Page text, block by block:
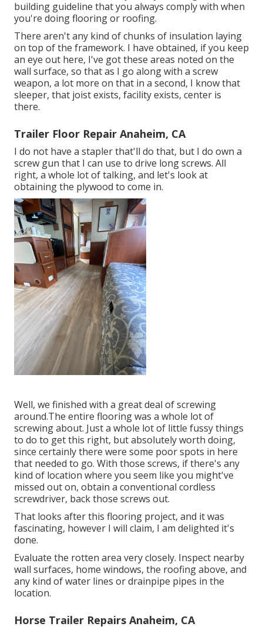
building guideline that you always comply with when
you're doing flooring or roofing.
There aren't any kind of chunks of insulation laying
on top of the framework. I have obtained, if you keep
an eye out here, I've got these areas noted on the
wall surface, so that as I go along with a screw
weapon, a lot more on that in a second, I know that
sleeper, that joist exists, facility exists, center is
there.
Trailer Floor Repair Anaheim, CA
I do not have a stapler that'll do that, but I do own a
screw gun that I can use to drive long screws. All
right, a whole lot of talking, and let's look at
obtaining the plywood to come in.
Well, we finished with a great deal of screwing
around.The entire flooring was a whole lot of
screwing about. Just a whole lot of little fussy things
to do to get this right, but absolutely worth doing,
since certainly there were some poor spots in here
that needed to go. With those screws, if there's any
kind of location where you seem like you might've
missed out on, obtain a conventional cordless
screwdriver, back those screws out.
That looks after this flooring project, and it was
fascinating, however I will claim, I am delighted it's
done.
Evaluate the rotten area very closely. Inspect nearby
wall surfaces, home windows, the roofing above, and
any kind of water lines or drainpipe pipes in the
location.
Horse Trailer Repairs Anaheim, CA